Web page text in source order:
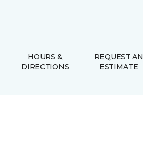
HOURS &
DIRECTIONS
REQUEST AN
ESTIMATE